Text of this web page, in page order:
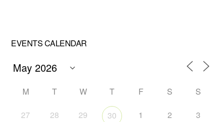
EVENTS CALENDAR
M T W T F S S
27 28 29 30 1 2 3